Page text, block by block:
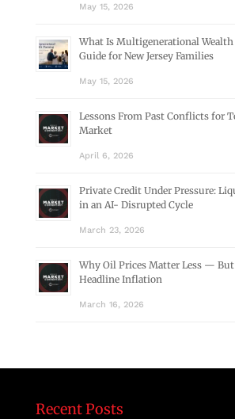
May 15, 2026
What Is Multigenerational Wealth
Guide for New Jersey Families
May 15, 2026
Lessons From Past Conflicts for
Market
April 6, 2026
Private Credit Under Pressure:
in an AI- Disrupted Cycle
March 23, 2026
Why Oil Prices Matter Less —
Headline Inflation
March 16, 2026
Recent Posts